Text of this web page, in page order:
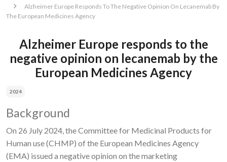
Alzheimer Europe Responds To The Negative Opinion On Lecanemab By
The European Medicines Agency
Alzheimer Europe responds to the
negative opinion on lecanemab by the
European Medicines Agency
2024
Background
On 26 July 2024, the Committee for Medicinal Products for
Human use (CHMP) of the European Medicines Agency
(EMA) issued a negative opinion on the marketing